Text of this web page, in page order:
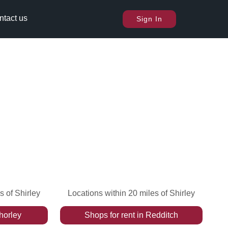
us Sign In
of Shirley Locations within 20 miles of Shirley
Shops for rentin Redditch